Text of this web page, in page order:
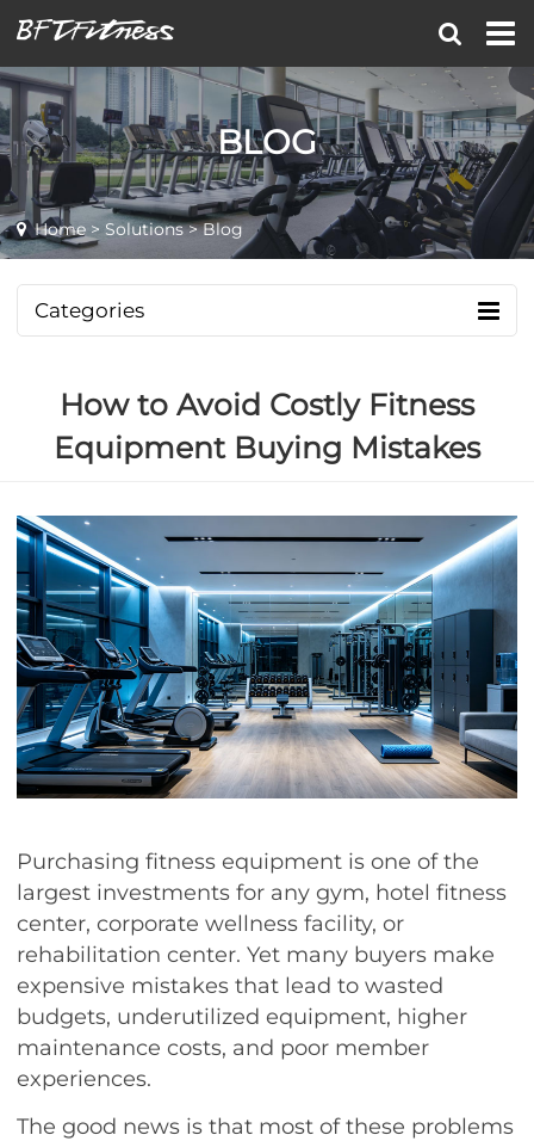
BLOG
Home > Solutions> Blog
Categories
How to Avoid Costly Fitness
Equipment Buying Mistakes
Purchasing fitness equipment is one of the
largest investments for any gym, hotel fitness
center, corporate wellness facility, or
rehabilitation center. Yet many buyers make
expensive mistakes that lead to wasted
budgets, underutilized equipment, higher
maintenance costs, and poor member
experiences.
The good news is that most of these problems